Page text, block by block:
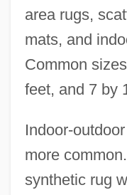
area rugs,
mats, and
Common
feet, and 7 by
Indoor-
more
synthetic rug